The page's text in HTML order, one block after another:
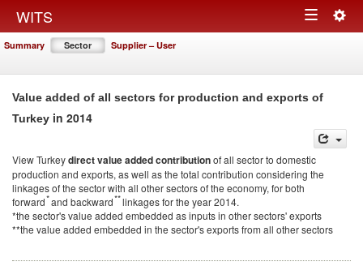
WITS Toggle
Summary Sector Supplier – User
Value added of all sectors for production and exports of
Turkey in 2014
View Turkeydirect value added contributionof all sector to domestic
production and exports, as well as the total contribution considering the
linkages of the sector with all other sectors of the economy, for both
forward*and backward**linkages for the year 2014.
*the sector's value added embedded as inputs in other sectors' exports
**the value added embedded in the sector's exports from all other sectors